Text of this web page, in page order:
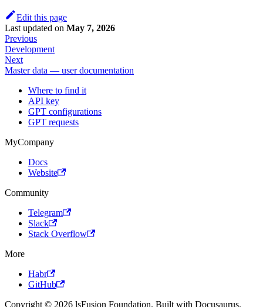
Edit this page
Last updated on May 7, 2026
Previous
Development
Next
Master data — user documentation
Where to find it
API key
GPT configurations
GPT requests
MyCompany
Docs
Website
Community
Telegram
Slack
Stack Overflow
More
Habr
GitHub
Copyright © 2026 lsFusion Foundation. Built with Docusaurus.